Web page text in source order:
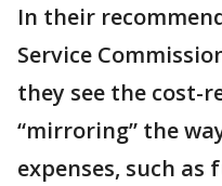
In their
Service
they see the cost-
“mirroring” the
expenses, such as